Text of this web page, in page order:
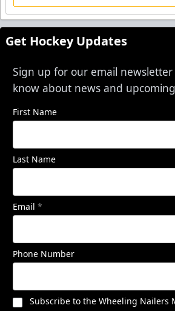
Get Hockey Updates
Sign up for our email
know about news and
First Name
Last Name
Email *
Phone Number
Subscribe to the Wheeling Nailers